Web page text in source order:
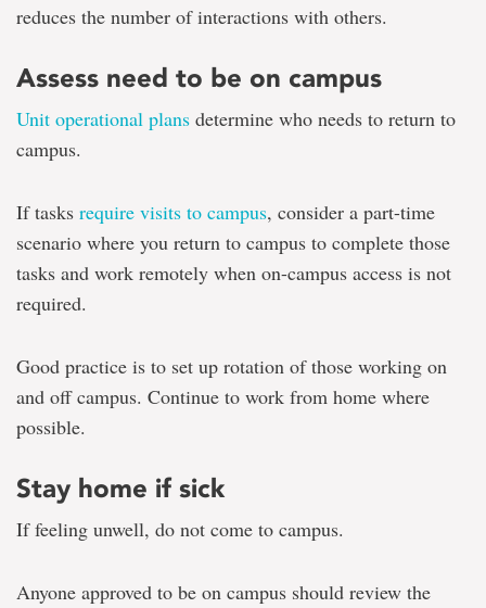
reduces the number of interactions with others.
Assess need to be on campus
Unit operational plans determine who needs to return to
campus.
If tasks require visits to campus, consider a part-time
scenario where you return to campus to complete those
tasks and work remotely when on-campus access is not
required.
Good practice is to set up rotation of those working on
and off campus. Continue to work from home where
possible.
Stay home if sick
If feeling unwell, do not come to campus.
Anyone approved to be on campus should review the